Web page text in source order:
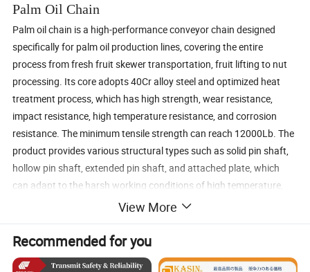
Palm Oil Chain
Palm oil chain is a high-performance conveyor chain designed
specifically for palm oil production lines, covering the entire
process from fresh fruit skewer transportation, fruit lifting to nut
processing. Its core adopts 40Cr alloy steel and optimized heat
treatment process, which has high strength, wear resistance,
impact resistance, high temperature resistance, and corrosion
resistance. The minimum tensile strength can reach 12000Lb. The
product provides various structural types such as solid pin shaft,
hollow pin shaft, extended pin shaft, and attached plate, which
can adapt to the harsh working conditions of high temperature,
high humidity, and high grease in palm oil plants. It is a key
production of palm oil.
Core advantage
View More
Recommended for you